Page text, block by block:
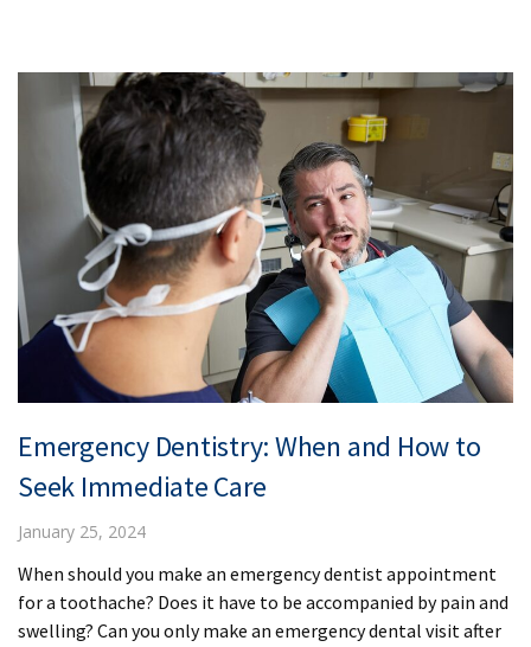
Emergency Dentistry: When and How to
Seek Immediate Care
January 25, 2024
When should you make an emergency dentist appointment
for a toothache? Does it have to be accompanied by pain and
swelling? Can you only make an emergency dental visit after